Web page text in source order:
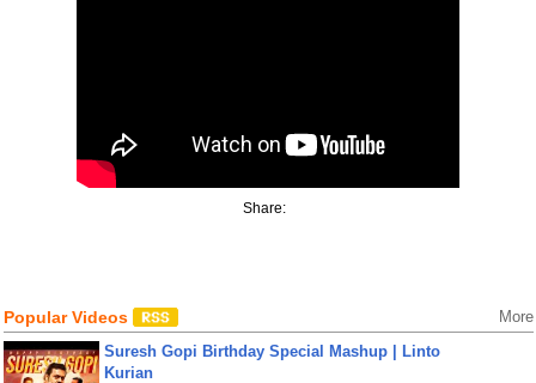
Share:
Popular Videos More
Suresh Gopi Birthday Special Mashup | Linto
Kurian